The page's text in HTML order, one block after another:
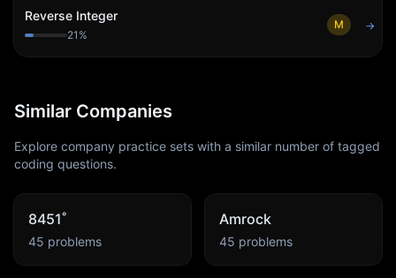
Reverse Integer
21 %
M →
Similar Companies
Explore company practice sets with a similar number of tagged
coding questions.
8451˚
45 problems
Amrock
45 problems